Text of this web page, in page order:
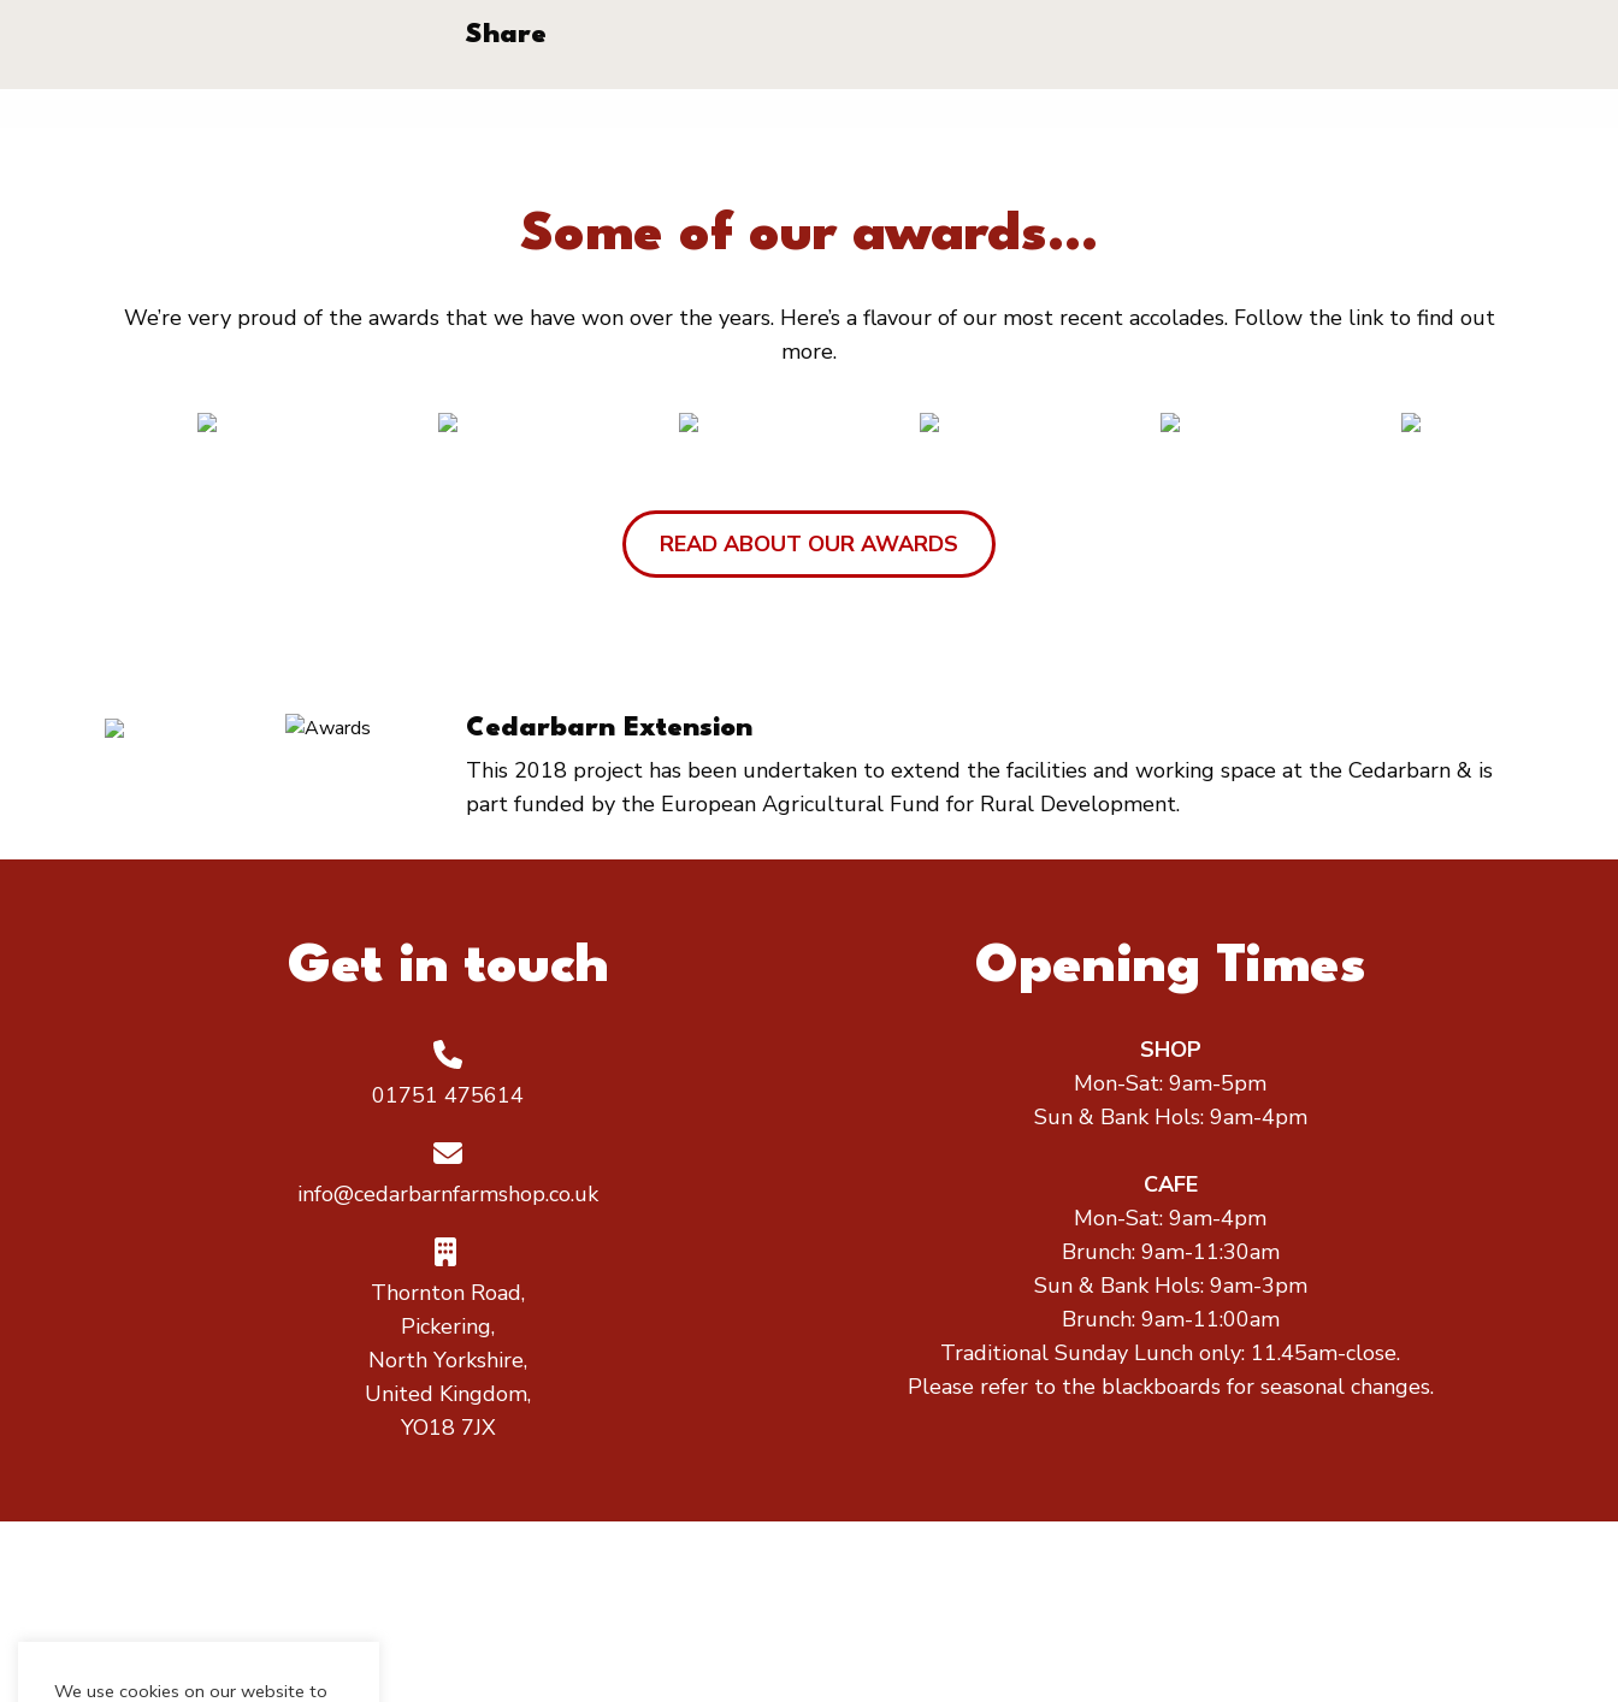
Share
Some of our awards...
We’re very proud of the awards that we have won over the years. Here’s a flavour of our most recent accolades. Follow the link to find out
more.
READ ABOUT OUR AWARDS
Cedarbarn Extension
This 2018 project has been undertaken to extend the facilities and working space at the Cedarbarn & is
part funded by the European Agricultural Fund for Rural Development.
Get in touch
01751 475614
info@cedarbarnfarmshop.co.uk
Thornton Road,
Pickering,
North Yorkshire,
United Kingdom,
YO18 7JX
Opening Times
SHOP
Mon-Sat: 9am-5pm
Sun & Bank Hols: 9am-4pm
CAFE
Mon-Sat: 9am-4pm
Brunch: 9am-11:30am
Sun & Bank Hols: 9am-3pm
Brunch: 9am-11:00am
Traditional Sunday Lunch only: 11.45am-close.
Please refer to the blackboards for seasonal changes.
We use cookies on our website to